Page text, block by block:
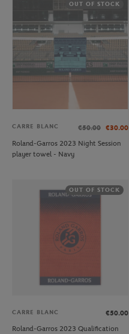
OUT OF STOCK
CARRE BLANC €50.00 €30.00
Roland-Garros 2023 Night Session
player towel - Navy
OUT OF STOCK
CARRE BLANC
€50.00
Roland-Garros 2023 Qualification